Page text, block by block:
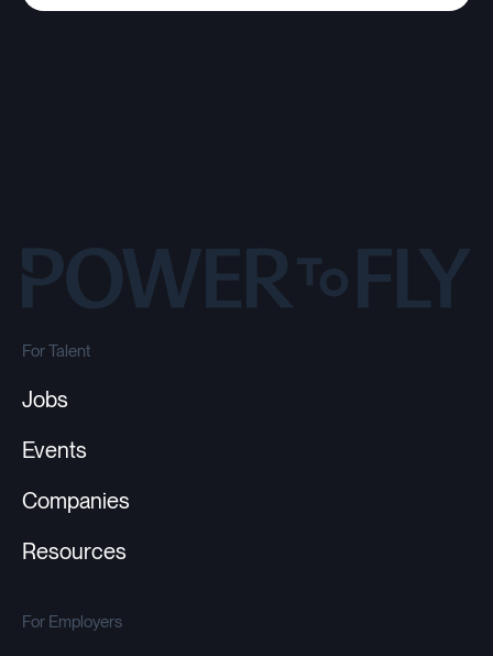
For Talent
Jobs
Events
Companies
Resources
For Employers